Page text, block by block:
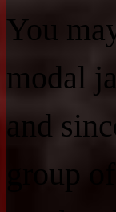
You
modal
and
group